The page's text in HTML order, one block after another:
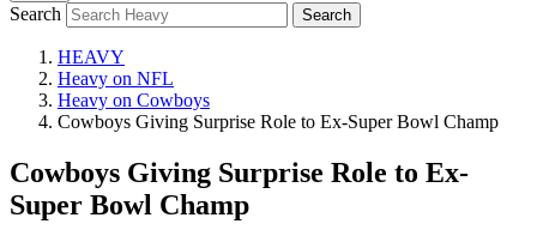
Search
HEAVY
Heavy on NFL
Heavy on Cowboys
Cowboys Giving Surprise Role to Ex-Super Bowl Champ
Cowboys Giving Surprise Role to Ex-
Super Bowl Champ